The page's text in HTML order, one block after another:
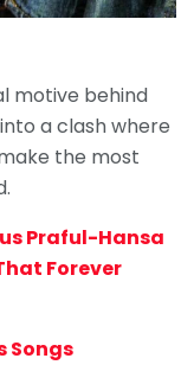
motive behind
a clash where
the most
Praful-Hansa
Forever
Songs